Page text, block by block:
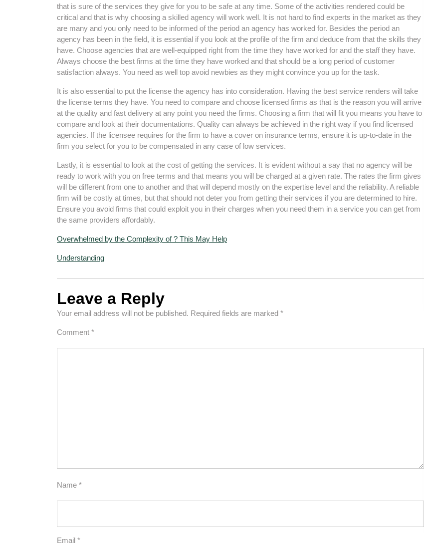
that is sure of the services they give for you to be safe at any time. Some of the activities rendered could be
critical and that is why choosing a skilled agency will work well. It is not hard to find experts in the market as they
are many and you only need to be informed of the period an agency has worked for. Besides the period an
agency has been in the field, it is essential if you look at the profile of the firm and deduce from that the skills they
have. Choose agencies that are well-equipped right from the time they have worked for and the staff they have.
Always choose the best firms at the time they have worked and that should be a long period of customer
satisfaction always. You need as well top avoid newbies as they might convince you up for the task.
It is also essential to put the license the agency has into consideration. Having the best service renders will take
the license terms they have. You need to compare and choose licensed firms as that is the reason you will arrive
at the quality and fast delivery at any point you need the firms. Choosing a firm that will fit you means you have to
compare and look at their documentations. Quality can always be achieved in the right way if you find licensed
agencies. If the licensee requires for the firm to have a cover on insurance terms, ensure it is up-to-date in the
firm you select for you to be compensated in any case of low services.
Lastly, it is essential to look at the cost of getting the services. It is evident without a say that no agency will be
ready to work with you on free terms and that means you will be charged at a given rate. The rates the firm gives
will be different from one to another and that will depend mostly on the expertise level and the reliability. A reliable
firm will be costly at times, but that should not deter you from getting their services if you are determined to hire.
Ensure you avoid firms that could exploit you in their charges when you need them in a service you can get from
the same providers affordably.
Overwhelmed by the Complexity of ? This May Help
Understanding
Leave a Reply
Your email address will not be published. Required fields are marked *
Comment *
Name *
Email *